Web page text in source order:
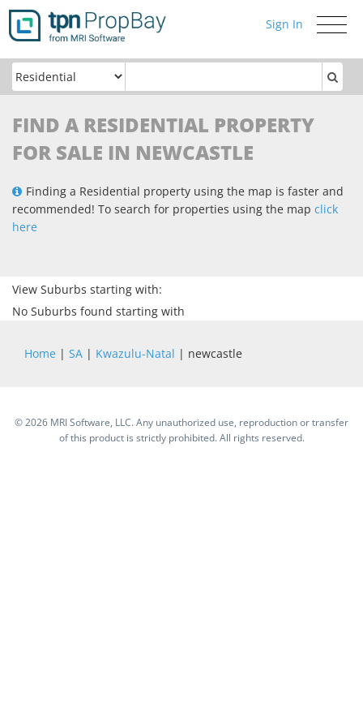
Toggle
Sign In
FIND A RESIDENTIAL PROPERTY
FOR SALE IN NEWCASTLE
Finding a Residential property using the map is faster and
recommended! To search for properties using the map click
here
View Suburbs starting with:
No Suburbs found starting with
Home | SA | Kwazulu-Natal | newcastle
©2026 MRI Software, LLC. Any unauthorized use, reproduction or transfer
of this product is strictly prohibited. All rights reserved.